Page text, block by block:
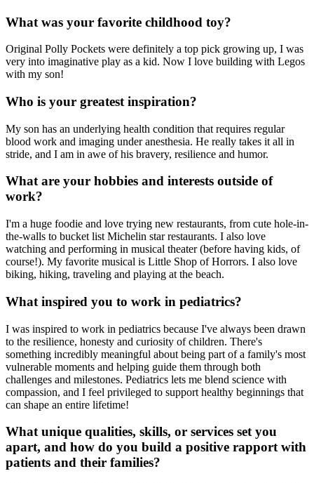
What was your favorite childhood toy?
Original Polly Pockets were definitely a top pick growing up, I was
very into imaginative play as a kid. Now I love building with Legos
with my son!
Who is your greatest inspiration?
My son has an underlying health condition that requires regular
blood work and imaging under anesthesia. He really takes it all in
stride, and I am in awe of his bravery, resilience and humor.
What are your hobbies and interests outside of
work?
I'm a huge foodie and love trying new restaurants, from cute hole-in-
the-walls to bucket list Michelin star restaurants. I also love
watching and performing in musical theater (before having kids, of
course!). My favorite musical is Little Shop of Horrors. I also love
biking, hiking, traveling and playing at the beach.
What inspired you to work in pediatrics?
I was inspired to work in pediatrics because I've always been drawn
to the resilience, honesty and curiosity of children. There's
something incredibly meaningful about being part of a family's most
vulnerable moments and helping guide them through both
challenges and milestones. Pediatrics lets me blend science with
compassion, and I feel privileged to support healthy beginnings that
can shape an entire lifetime!
What unique qualities, skills, or services set you
apart, and how do you build a positive rapport with
patients and their families?